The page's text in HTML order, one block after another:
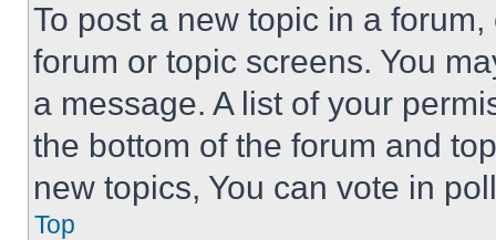
To post a new topic in a
forum or topic screens. You
a message. A list of your
the bottom of the forum and
new topics, You can vote in
Top